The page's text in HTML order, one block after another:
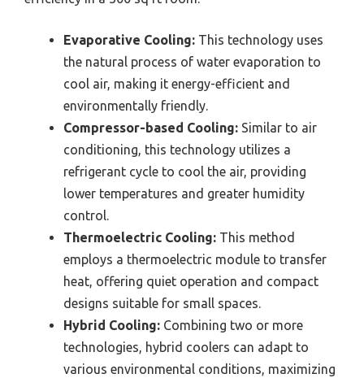
Evaporative Cooling: This technology uses
the natural process of water evaporation to
cool air, making it energy-efficient and
environmentally friendly.
Compressor-based Cooling: Similar to air
conditioning, this technology utilizes a
refrigerant cycle to cool the air, providing
lower temperatures and greater humidity
control.
Thermoelectric Cooling: This method
employs a thermoelectric module to transfer
heat, offering quiet operation and compact
designs suitable for small spaces.
Hybrid Cooling: Combining two or more
technologies, hybrid coolers can adapt to
various environmental conditions, maximizing